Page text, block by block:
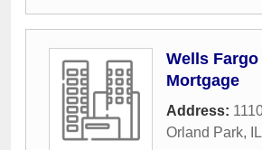
Wells Fargo
Mortgage
Address:
Orland Park, IL